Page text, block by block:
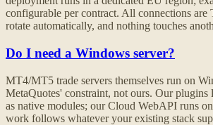
configurable per contract. All connections
rotate automatically, and nothing touches
Do I need a Windows server?
MT4/MT5 trade servers themselves run on
MetaQuotes' constraint, not ours. Our plugins
as native modules; our Cloud WebAPI runs
work follows whatever your existing stack